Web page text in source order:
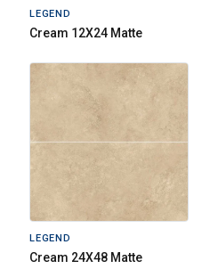
LEGEND
Cream 12X24 Matte
LEGEND
Cream 24X48 Matte